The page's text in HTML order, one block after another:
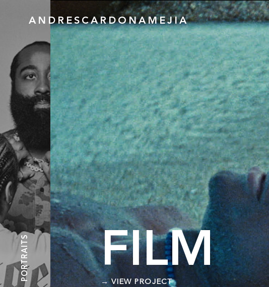
ANDRESCARDONAMEJIA
PORTRAITS FILM
→ VIEW PROJECT